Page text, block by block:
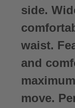
side.
waist.
and
move.